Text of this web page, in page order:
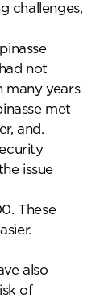
challenges,
not
many years
met
and.
issue
These
also
of